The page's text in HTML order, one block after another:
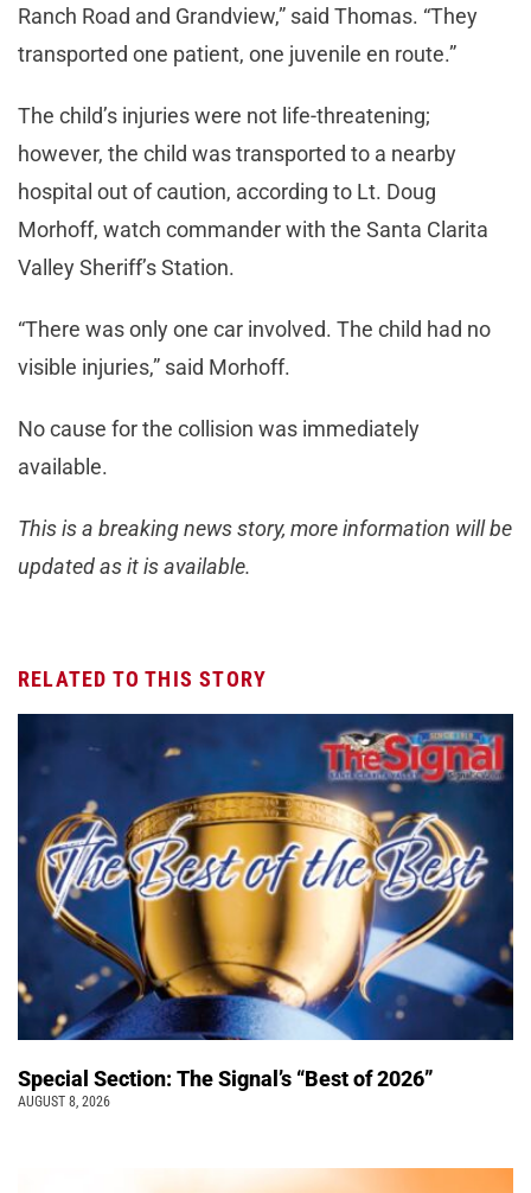
Ranch Road and Grandview,” said Thomas. “They
transported one patient, one juvenile en route.”
The child’s injuries were not life-threatening;
however, the child was transported to a nearby
hospital out of caution, according to Lt. Doug
Morhoff, watch commander with the Santa Clarita
Valley Sheriff’s Station.
“There was only one car involved. The child had no
visible injuries,” said Morhoff.
No cause for the collision was immediately
available.
This is a breaking news story, more information will be
updated as it is available.
RELATED TO THIS STORY
Special Section: The Signal’s “Best of 2026”
AUGUST 8, 2026